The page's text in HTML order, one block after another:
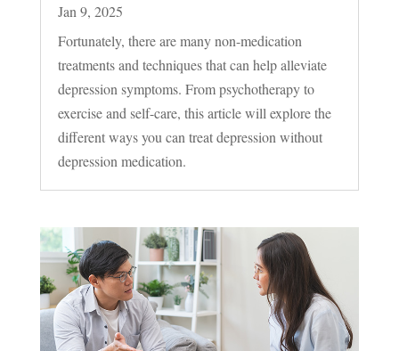
Jan 9, 2025
Fortunately, there are many non-medication
treatments and techniques that can help alleviate
depression symptoms. From psychotherapy to
exercise and self-care, this article will explore the
different ways you can treat depression without
depression medication.